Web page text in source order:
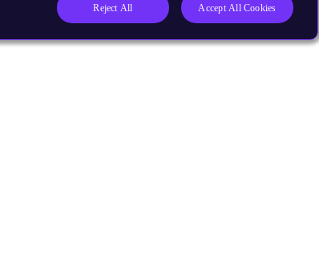
Reject All Accept All Cookies